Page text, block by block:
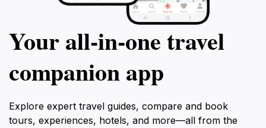
Your all‑in‑one travel
companion app
Explore expert travel guides, compare and book
tours, experiences, hotels, and more—all from the